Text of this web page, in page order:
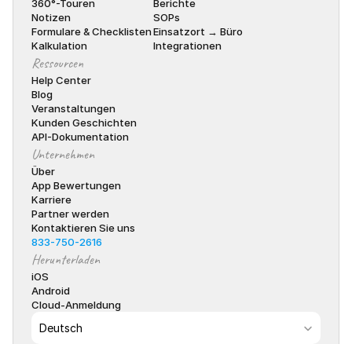
360°-Touren
Notizen
Formulare & Checklisten
Kalkulation
Berichte
SOPs
Einsatzort → Büro
Integrationen
Ressourcen
Help Center
Blog
Veranstaltungen
Kunden Geschichten
API-Dokumentation
Unternehmen
Über
App Bewertungen
Karriere
Partner werden
Kontaktieren Sie uns
833-750-2616
Herunterladen
iOS
Android
Cloud-Anmeldung
Deutsch